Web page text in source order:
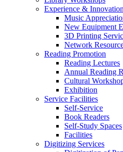
Experience &
Music
New Equipment
3D Printing
Network
Reading Promotion
Reading Lectures
Annual Reading
Cultural
Exhibition
Service Facilities
Self-Service
Book Readers
Self-Study Spaces
Facilities
Digitizing Services